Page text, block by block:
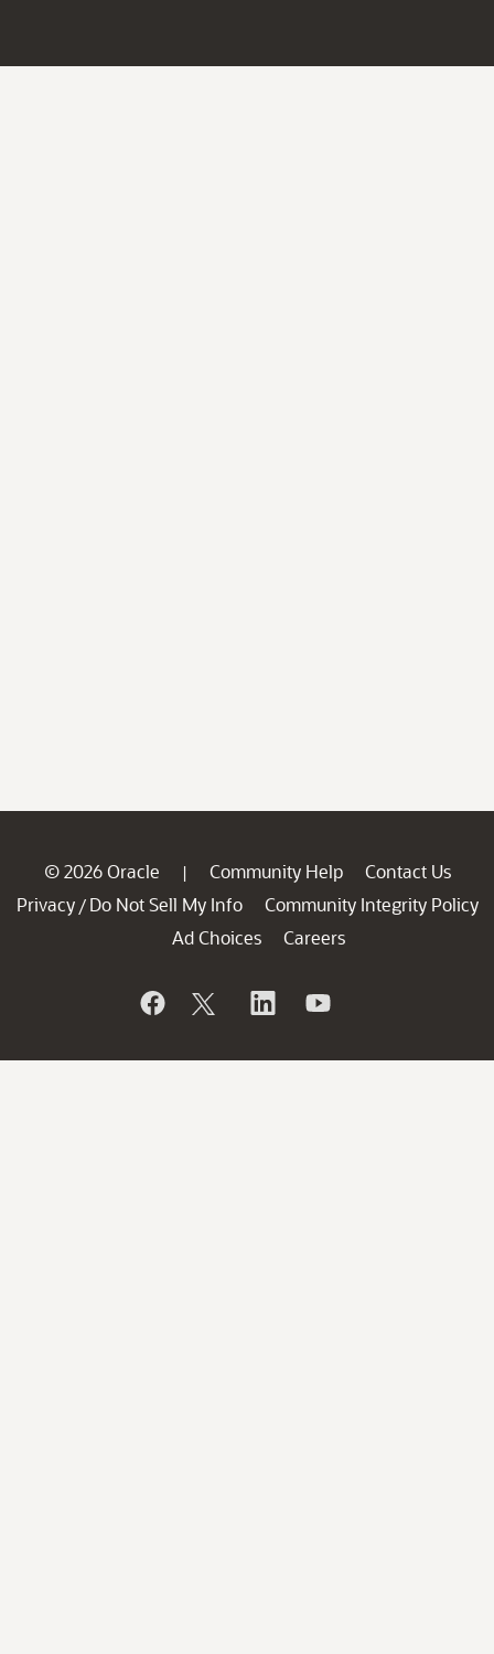
© 2026 Oracle | Community Help
Contact Us
Privacy / Do Not Sell My Info
Community Integrity Policy
Ad Choices
Careers